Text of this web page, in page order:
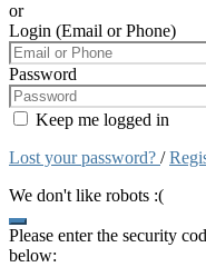
or
Login (Email or Phone)
Password
Keep me logged in
Lost your password? /
We don't like robots :(
Please enter the security
below: